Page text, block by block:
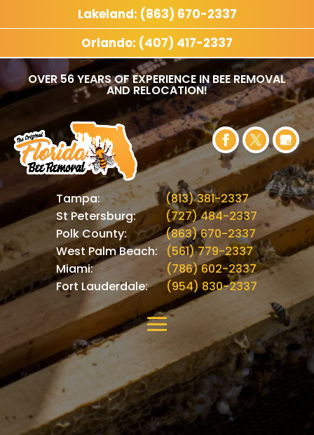
OVER 56 YEARS OF EXPERIENCE IN BEE REMOVAL
AND RELOCATION!
Tampa:
(813) 381-2337
St Petersburg:
(727) 484-2337
Polk County:
(863) 670-2337
West Palm Beach:
(561) 779-2337
Miami:
(786) 602-2337
Fort Lauderdale:
(954) 830-2337
Lakeland: (863) 670-2337
Orlando: (407) 417-2337